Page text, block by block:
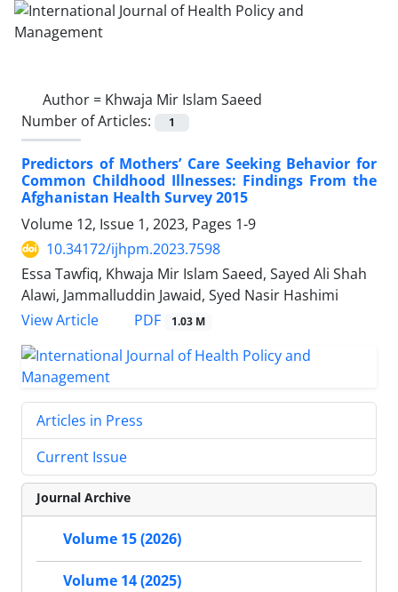
Author = Khwaja Mir Islam Saeed
Number of Articles:
1
Predictors of Mothers’ Care Seeking Behavior for
Common Childhood Illnesses: Findings From the
Afghanistan Health Survey 2015
Volume 12, Issue 1, 2023, Pages 1-9
10.34172/ijhpm.2023.7598
Essa Tawfiq, Khwaja Mir Islam Saeed, Sayed Ali Shah
Alawi, Jammalluddin Jawaid, Syed Nasir Hashimi
View Article
PDF 1.03 M
Articles in Press
Current Issue
Journal Archive
Volume 15 (2026)
Volume 14 (2025)